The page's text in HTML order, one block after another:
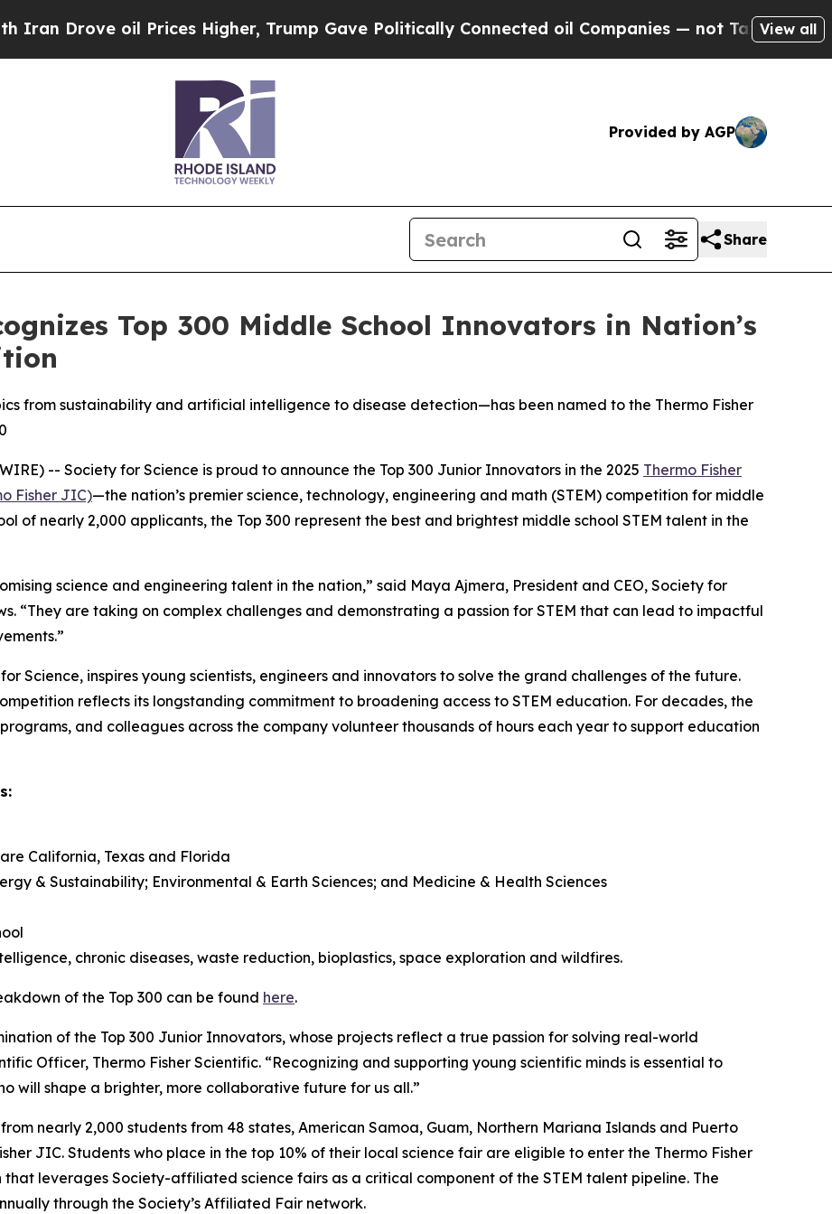
oil Prices Higher, Trump Gave Politically Connected oil Companies — not Taxpayers — theView all
Provided by AGP
Share
Top 300 Middle School Innovators in Nation’s
from sustainability and artificial intelligence to disease detection—has been named to the Thermo Fisher
-- Society for Science is proud to announce the Top 300 Junior Innovators in the 2025 Thermo Fisher
Fisher JIC)—the nation’s premier science, technology, engineering and math (STEM) competition for middle
of nearly 2,000 applicants, the Top 300 represent the best and brightest middle school STEM talent in the
science and engineering talent in the nation,” said Maya Ajmera, President and CEO, Society for
“They are taking on complex challenges and demonstrating a passion for STEM that can lead to impactful
Science, inspires young scientists, engineers and innovators to solve the grand challenges of the future.
reflects its longstanding commitment to broadening access to STEM education. For decades, the
and colleagues across the company volunteer thousands of hours each year to support education
California, Texas and Florida
& Sustainability; Environmental & Earth Sciences; and Medicine & Health Sciences
chronic diseases, waste reduction, bioplastics, space exploration and wildfires.
of the Top 300 can be found here.
of the Top 300 Junior Innovators, whose projects reflect a true passion for solving real-world
Officer, Thermo Fisher Scientific. “Recognizing and supporting young scientific minds is essential to
will shape a brighter, more collaborative future for us all.”
nearly 2,000 students from 48 states, American Samoa, Guam, Northern Mariana Islands and Puerto
JIC. Students who place in the top 10% of their local science fair are eligible to enter the Thermo Fisher
leverages Society-affiliated science fairs as a critical component of the STEM talent pipeline. The
through the Society’s Affiliated Fair network.